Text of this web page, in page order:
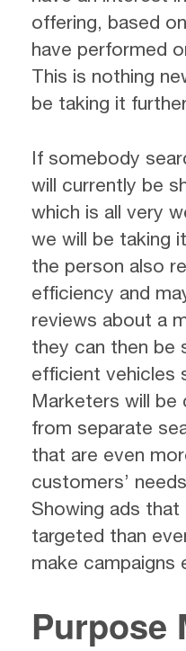
offering, based
have performed
This is nothing
be taking it
If somebody
will currently be
which is all very
we will be taking
the person also
efficiency and
reviews about a
they can then be
efficient vehicles
Marketers will be
from separate
that are even
customers’
Showing ads
targeted than
make campaigns
Purpose